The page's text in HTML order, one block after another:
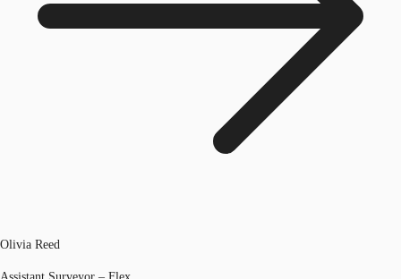
Olivia Reed
Assistant Surveyor – Flex